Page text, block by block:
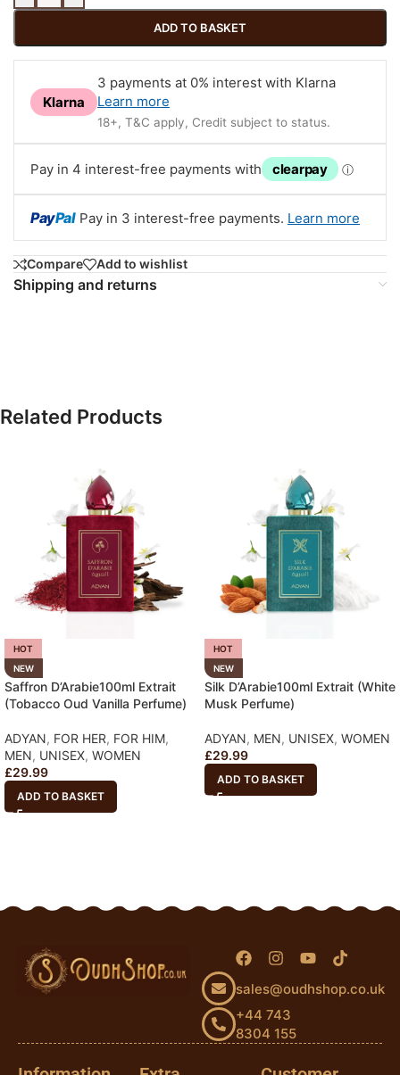
ADD TO BASKET
Klarna
3 payments at 0% interest with Klarna
Learn more
18+, T&C apply, Credit subject to status.
Pay in 4 interest-free payments with clearpay ⓘ
PayPal Pay in 3 interest-free payments. Learn more
Compare Add to wishlist
Shipping and returns
Related Products
HOT
NEW
Saffron D’Arabie100ml Extrait
(Tobacco Oud Vanilla Perfume)
ADYAN, FOR HER, FOR HIM,
MEN, UNISEX, WOMEN
£29.99
ADD TO BASKET
HOT
NEW
Silk D’Arabie100ml Extrait (White
Musk Perfume)
ADYAN, MEN, UNISEX, WOMEN
£29.99
ADD TO BASKET
sales@oudhshop.co.uk
+44 743
8304 155